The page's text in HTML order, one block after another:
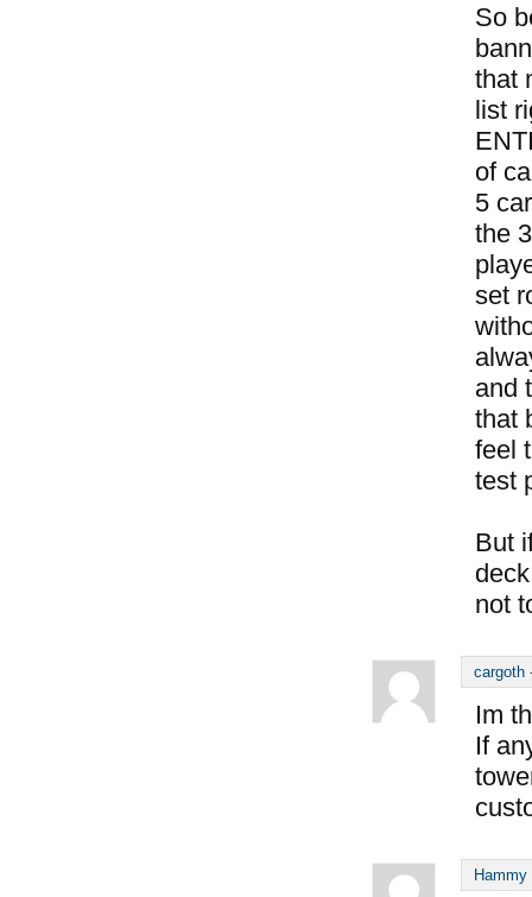
So
that
list
of
5
the
set
and
that
feel
test
But
not
cargoth
Im
If
Hammy